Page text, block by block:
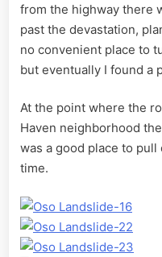
from the highway there
past the devastation,
no convenient place to
but eventually I found a
At the point where the
Haven neighborhood
was a good place to
time.